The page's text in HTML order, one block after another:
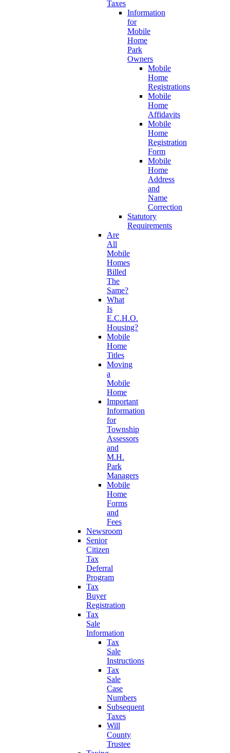
Taxes
Information
for
Mobile
Home
Park
Owners
Mobile
Home
Registrations
Mobile
Home
Affidavits
Mobile
Home
Registration
Form
Mobile
Home
Address
and
Name
Correction
Statutory
Requirements
Are
All
Mobile
Homes
Billed
The
Same?
What
Is
E.C.H.O.
Housing?
Mobile
Home
Titles
Moving
a
Mobile
Home
Important
Information
for
Township
Assessors
and
M.H.
Park
Managers
Mobile
Home
Forms
and
Fees
Newsroom
Senior
Citizen
Tax
Deferral
Program
Tax
Buyer
Registration
Tax
Sale
Information
Tax
Sale
Instructions
Tax
Sale
Case
Numbers
Subsequent
Taxes
Will
County
Trustee